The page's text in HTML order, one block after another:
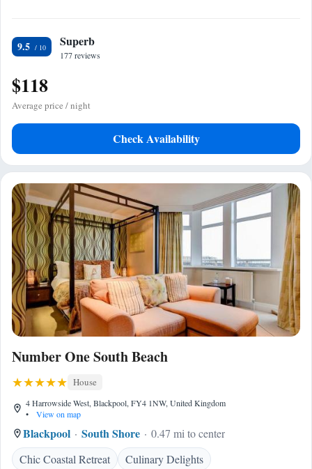
9.5 Superb
177 reviews
$118
Average price / night
Check Availability
Number One South Beach
House
4 Harrowside West, Blackpool, FY4 1NW, United Kingdom
•
View on map
Blackpool South Shore
0.47 mi to center
Chic Coastal Retreat
Culinary Delights